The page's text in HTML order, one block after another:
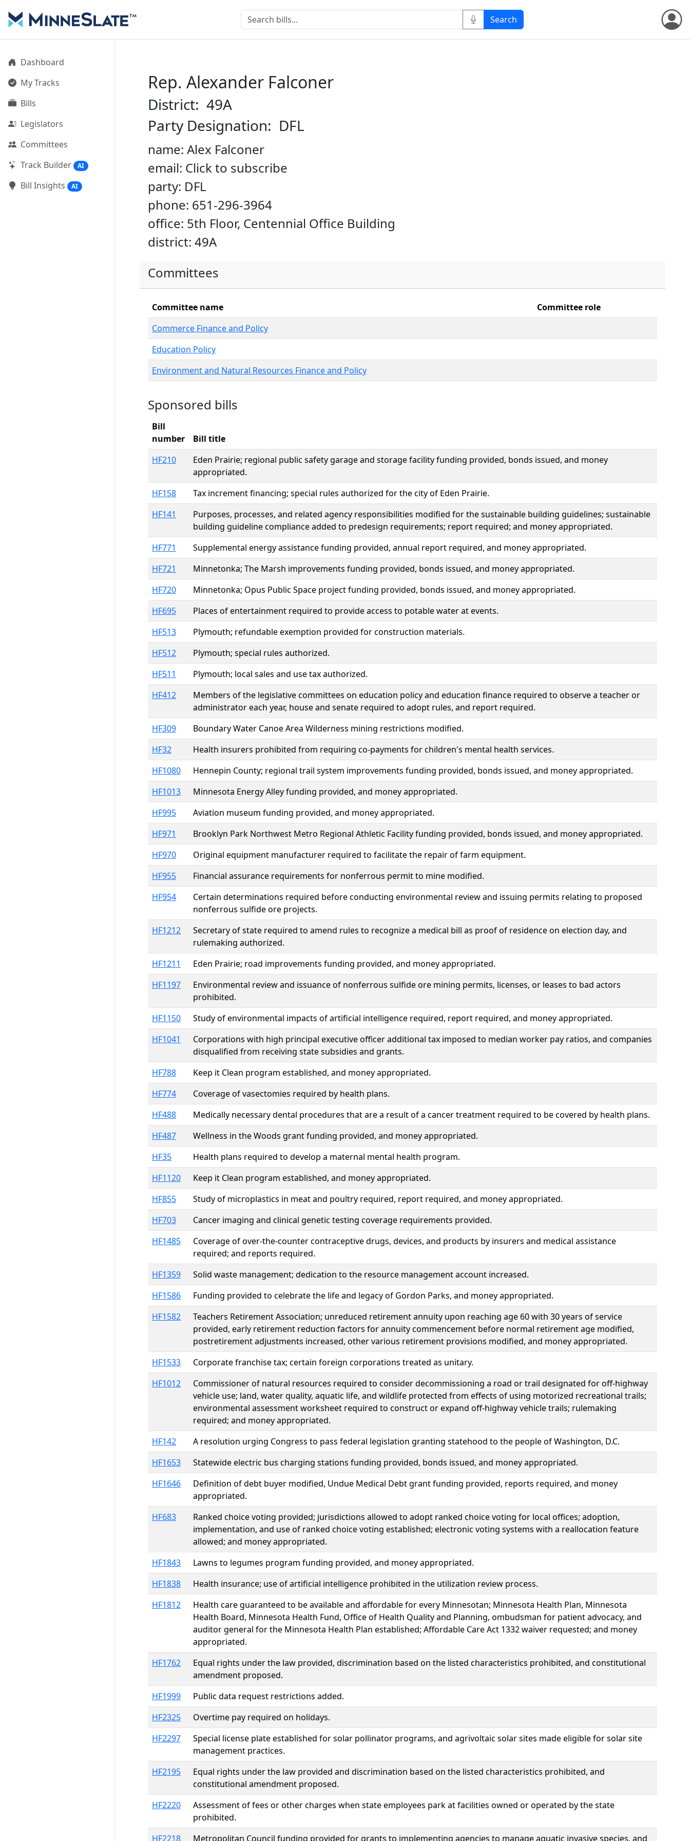
Dashboard
My Tracks
Bills
Legislators
Committees
Track Builder
AI
Bill Insights AI
Rep. Alexander Falconer
District: 49A
Party Designation: DFL
name: Alex Falconer
email: Click to subscribe
party: DFL
phone: 651-296-3964
office: 5th Floor, Centennial Office Building
district: 49A
Committees
Committee name
Committee role
Commerce Finance and Policy
Education Policy
Environment and Natural Resources Finance and Policy
Sponsored bills
Bill
number
Bill title
HF210
Eden Prairie; regional public safety garage and storage facility funding provided, bonds issued, and money
appropriated.
HF158
Tax increment financing; special rules authorized for the city of Eden Prairie.
HF141
Purposes, processes, and related agency responsibilities modified for the sustainable building guidelines; sustainable
building guideline compliance added to predesign requirements; report required; and money appropriated.
HF771
Supplemental energy assistance funding provided, annual report required, and money appropriated.
HF721
Minnetonka; The Marsh improvements funding provided, bonds issued, and money appropriated.
HF720
Minnetonka; Opus Public Space project funding provided, bonds issued, and money appropriated.
HF695
Places of entertainment required to provide access to potable water at events.
HF513
Plymouth; refundable exemption provided for construction materials.
HF512
Plymouth; special rules authorized.
HF511
Plymouth; local sales and use tax authorized.
HF412
Members of the legislative committees on education policy and education finance required to observe a teacher or
administrator each year, house and senate required to adopt rules, and report required.
HF309
Boundary Water Canoe Area Wilderness mining restrictions modified.
HF32
Health insurers prohibited from requiring co-payments for children's mental health services.
HF1080
Hennepin County; regional trail system improvements funding provided, bonds issued, and money appropriated.
HF1013
Minnesota Energy Alley funding provided, and money appropriated.
HF995
Aviation museum funding provided, and money appropriated.
HF971
Brooklyn Park Northwest Metro Regional Athletic Facility funding provided, bonds issued, and money appropriated.
HF970
Original equipment manufacturer required to facilitate the repair of farm equipment.
HF955
Financial assurance requirements for nonferrous permit to mine modified.
HF954
Certain determinations required before conducting environmental review and issuing permits relating to proposed
nonferrous sulfide ore projects.
HF1212
Secretary of state required to amend rules to recognize a medical bill as proof of residence on election day, and
rulemaking authorized.
HF1211
Eden Prairie; road improvements funding provided, and money appropriated.
HF1197
Environmental review and issuance of nonferrous sulfide ore mining permits, licenses, or leases to bad actors
prohibited.
HF1150
Study of environmental impacts of artificial intelligence required, report required, and money appropriated.
HF1041
Corporations with high principal executive officer additional tax imposed to median worker pay ratios, and companies
disqualified from receiving state subsidies and grants.
HF788
Keep it Clean program established, and money appropriated.
HF774
Coverage of vasectomies required by health plans.
HF488
Medically necessary dental procedures that are a result of a cancer treatment required to be covered by health plans.
HF487
Wellness in the Woods grant funding provided, and money appropriated.
HF35
Health plans required to develop a maternal mental health program.
HF1120
Keep it Clean program established, and money appropriated.
HF855
Study of microplastics in meat and poultry required, report required, and money appropriated.
HF703
Cancer imaging and clinical genetic testing coverage requirements provided.
HF1485
Coverage of over-the-counter contraceptive drugs, devices, and products by insurers and medical assistance
required; and reports required.
HF1359
Solid waste management; dedication to the resource management account increased.
HF1586
Funding provided to celebrate the life and legacy of Gordon Parks, and money appropriated.
HF1582
Teachers Retirement Association; unreduced retirement annuity upon reaching age 60 with 30 years of service
provided, early retirement reduction factors for annuity commencement before normal retirement age modified,
postretirement adjustments increased, other various retirement provisions modified, and money appropriated.
HF1533
Corporate franchise tax; certain foreign corporations treated as unitary.
HF1012
Commissioner of natural resources required to consider decommissioning a road or trail designated for off-highway
vehicle use; land, water quality, aquatic life, and wildlife protected from effects of using motorized recreational trails;
environmental assessment worksheet required to construct or expand off-highway vehicle trails; rulemaking
required; and money appropriated.
HF142
A resolution urging Congress to pass federal legislation granting statehood to the people of Washington, D.C.
HF1653
Statewide electric bus charging stations funding provided, bonds issued, and money appropriated.
HF1646
Definition of debt buyer modified, Undue Medical Debt grant funding provided, reports required, and money
appropriated.
HF683
Ranked choice voting provided; jurisdictions allowed to adopt ranked choice voting for local offices; adoption,
implementation, and use of ranked choice voting established; electronic voting systems with a reallocation feature
allowed; and money appropriated.
HF1843
Lawns to legumes program funding provided, and money appropriated.
HF1838
Health insurance; use of artificial intelligence prohibited in the utilization review process.
HF1812
Health care guaranteed to be available and affordable for every Minnesotan; Minnesota Health Plan, Minnesota
Health Board, Minnesota Health Fund, Office of Health Quality and Planning, ombudsman for patient advocacy, and
auditor general for the Minnesota Health Plan established; Affordable Care Act 1332 waiver requested; and money
appropriated.
HF1762
Equal rights under the law provided, discrimination based on the listed characteristics prohibited, and constitutional
amendment proposed.
HF1999
Public data request restrictions added.
HF2325
Overtime pay required on holidays.
HF2297
Special license plate established for solar pollinator programs, and agrivoltaic solar sites made eligible for solar site
management practices.
HF2195
Equal rights under the law provided and discrimination based on the listed characteristics prohibited, and
constitutional amendment proposed.
HF2220
Assessment of fees or other charges when state employees park at facilities owned or operated by the state
prohibited.
HF2218
Metropolitan Council funding provided for grants to implementing agencies to manage aquatic invasive species, and